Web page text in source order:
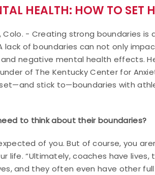
HEALTH: HOW TO SET
Colo. - Creating strong
lack of boundaries can not only
negative mental health effects.
of The Kentucky Center for
stick to—boundaries with
to think about their boundaries?
of you. But of course, you
life. “Ultimately, coaches have
and they often even have other